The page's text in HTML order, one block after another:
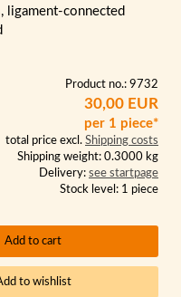
ligament-connected
Product no.: 9732
30,00 EUR
per 1 piece*
total price excl. Shipping costs
Shipping weight: 0.3000 kg
Delivery: see startpage
Stock level: 1 piece
Add to cart
to wishlist